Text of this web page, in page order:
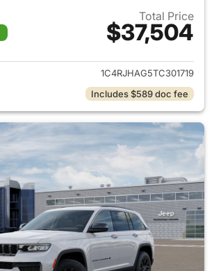
Total Price
$37,504
View details for 2026 Jeep
1C4RJHAG5TC301719
Includes $589 doc fee